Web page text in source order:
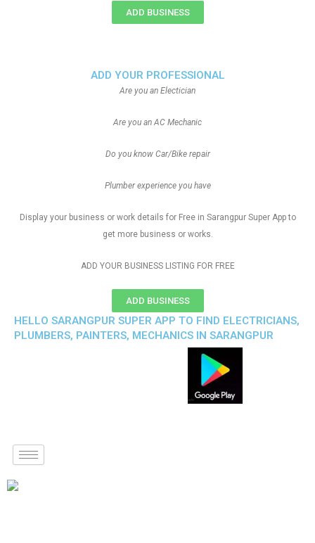
ADD YOUR PROFESSIONAL
Are you an Electician
Are you an AC Mechanic
Do you know Car/Bike repair
Plumber experience you have
Display your business or work details for Free in Sarangpur Super App to
get more business or works.
ADD YOUR BUSINESS LISTING FOR FREE
ADD BUSINESS
ADD BUSINESS
HELLO SARANGPUR SUPER APP TO FIND ELECTRICIANS,
PLUMBERS, PAINTERS, MECHANICS IN SARANGPUR